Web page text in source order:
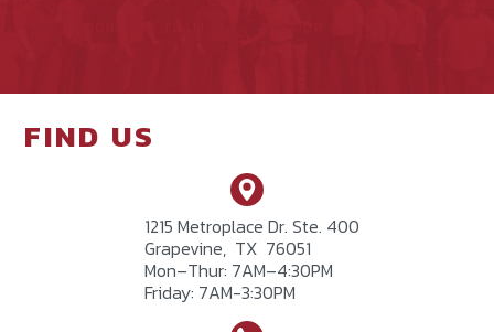
FIND US
1215 Metroplace Dr. Ste. 400
Grapevine, TX 76051
Mon–Thur: 7AM–4:30PM
Friday: 7AM-3:30PM